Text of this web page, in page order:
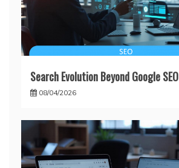
Search Evolution Beyond Google SEO
08/04/2026